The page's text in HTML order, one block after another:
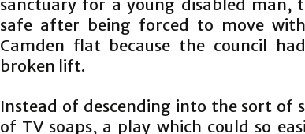
sanctuary for a young disabled man,
safe after being forced to move
Camden flat because the council
broken lift.
Instead of descending into the sort of
of TV soaps, a play which could so